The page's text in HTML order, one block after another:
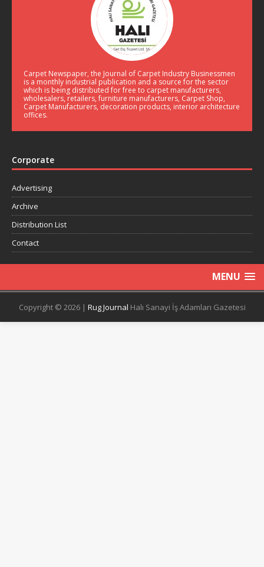
Carpet Newspaper, the Journal of Carpet Industry Businessmen
is a monthly industrial publication and a source for the sector
which is being distributed for free to carpet manufacturers,
wholesalers, retailers, furniture manufacturers, Carpet Shop,
Carpet Manufacturers, decoration products, interior architecture
offices.
Corporate
Advertising
Archive
Distribution List
Contact
MENU
Copyright © 2026 | Rug Journal Halı Sanayi İş Adamları Gazetesi